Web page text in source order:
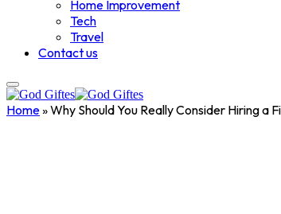
Home Improvement
Tech
Travel
Contact us
Home»Why Should You Really Consider Hiring a